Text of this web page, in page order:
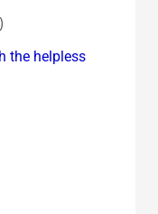
the helpless